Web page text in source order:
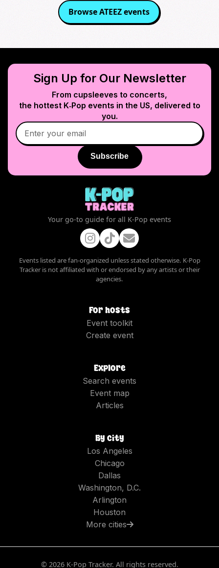
BrowseATEEZevents
Sign Up for Our Newsletter
From cupsleeves to concerts,
the hottest K‑Pop events in the US, delivered to
you.
Subscribe
Your go-to guide for all K-Pop events
Events listed are fan-organized unless stated otherwise. K-Pop
Tracker is not affiliated with or endorsed by any artists or their
agencies.
For hosts
Event toolkit
Create event
Explore
Search events
Event map
Articles
By city
Los Angeles
Chicago
Dallas
Washington, D.C.
Arlington
Houston
More cities
© 2026K-Pop Tracker. All rights reserved.